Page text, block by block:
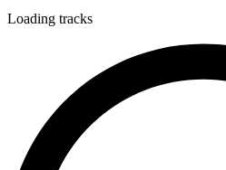
Loading tracks